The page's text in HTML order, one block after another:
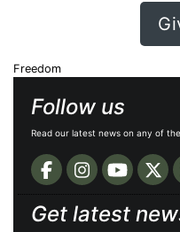
Freedom
Follow us
Read our latest news on any of
Get latest